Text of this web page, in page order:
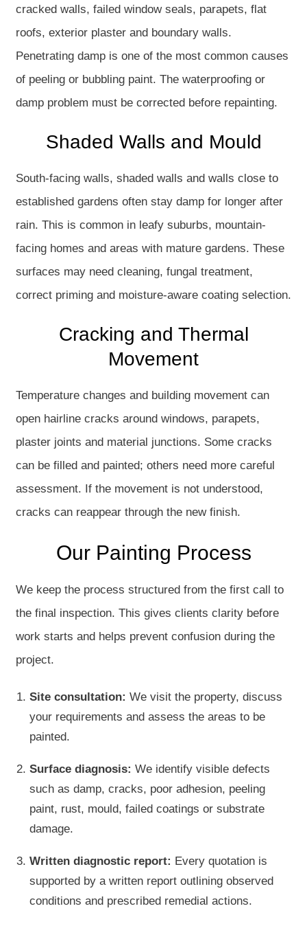
cracked walls, failed window seals, parapets, flat
roofs, exterior plaster and boundary walls.
Penetrating damp is one of the most common causes
of peeling or bubbling paint. The waterproofing or
damp problem must be corrected before repainting.
Shaded Walls and Mould
South-facing walls, shaded walls and walls close to
established gardens often stay damp for longer after
rain. This is common in leafy suburbs, mountain-
facing homes and areas with mature gardens. These
surfaces may need cleaning, fungal treatment,
correct priming and moisture-aware coating selection.
Cracking and Thermal
Movement
Temperature changes and building movement can
open hairline cracks around windows, parapets,
plaster joints and material junctions. Some cracks
can be filled and painted; others need more careful
assessment. If the movement is not understood,
cracks can reappear through the new finish.
Our Painting Process
We keep the process structured from the first call to
the final inspection. This gives clients clarity before
work starts and helps prevent confusion during the
project.
Site consultation: We visit the property, discuss
your requirements and assess the areas to be
painted.
Surface diagnosis: We identify visible defects
such as damp, cracks, poor adhesion, peeling
paint, rust, mould, failed coatings or substrate
damage.
Written diagnostic report: Every quotation is
supported by a written report outlining observed
conditions and prescribed remedial actions.